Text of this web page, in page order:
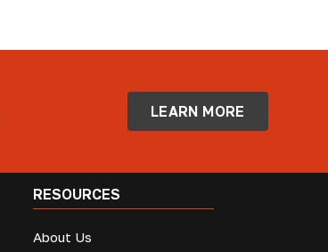
LEARN MORE
RESOURCES
About Us